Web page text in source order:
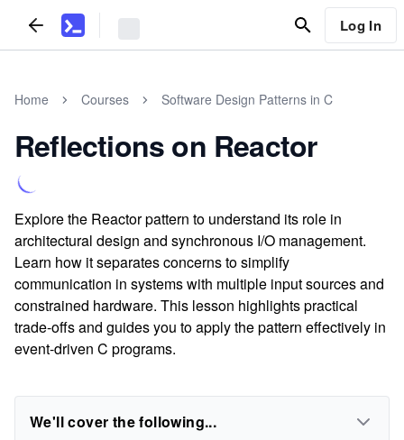
Log In
Home Courses Software Design Patterns in C
Reflections on Reactor
Explore the Reactor pattern to understand its role in
architectural design and synchronous I/O management.
Learn how it separates concerns to simplify
communication in systems with multiple input sources and
constrained hardware. This lesson highlights practical
trade-offs and guides you to apply the pattern effectively in
event-driven C programs.
We'll cover the following...